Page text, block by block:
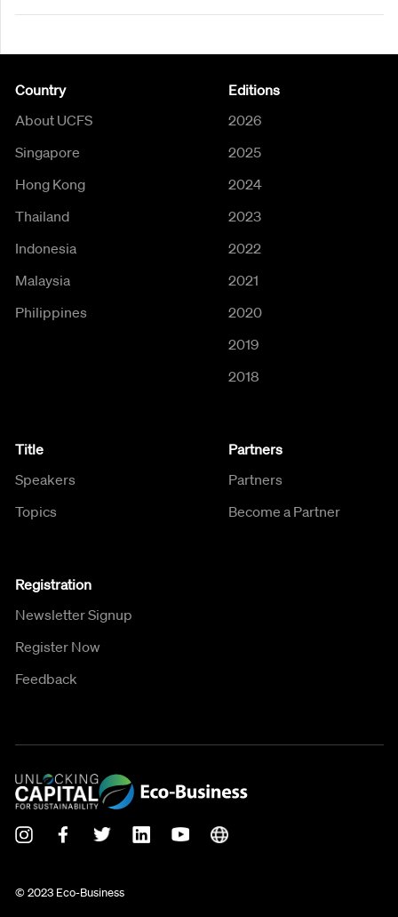
Country
About UCFS
Singapore
Hong Kong
Thailand
Indonesia
Malaysia
Philippines
Editions
2026
2025
2024
2023
2022
2021
2020
2019
2018
Title
Speakers
Topics
Partners
Partners
Become a Partner
Registration
Newsletter Signup
Register Now
Feedback
© 2023 Eco-Business